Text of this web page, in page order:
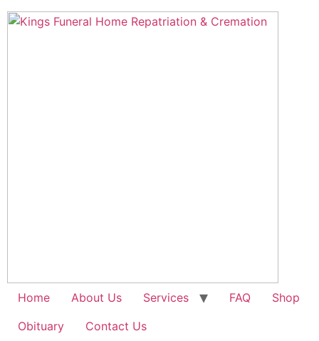
Skip
to
Home About Us Services FAQ
Shop
Obituary
Contact Us